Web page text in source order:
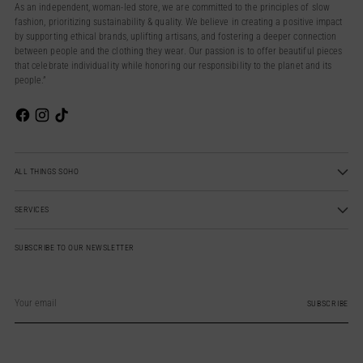
As an independent, woman-led store, we are committed to the principles of slow
fashion, prioritizing sustainability & quality. We believe in creating a positive impact
by supporting ethical brands, uplifting artisans, and fostering a deeper connection
between people and the clothing they wear. Our passion is to offer beautiful pieces
that celebrate individuality while honoring our responsibility to the planet and its
people.”
ALL THINGS SOHO
SERVICES
SUBSCRIBE TO OUR NEWSLETTER
email
SUBSCRIBE